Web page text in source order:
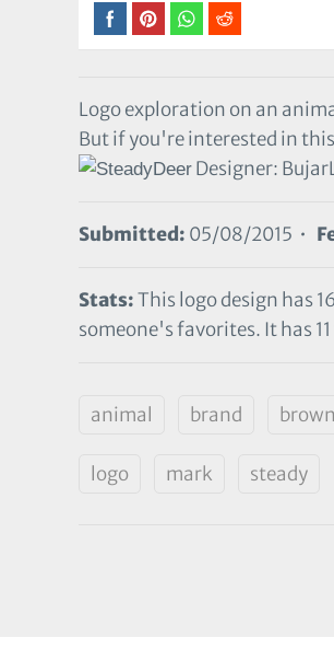
Logo exploration on an
But if you're interested in
Designer:
Submitted: 05/08/2015 •
Stats:This logo design has
someone's favorites. It has
animal brand brown
logo mark steady